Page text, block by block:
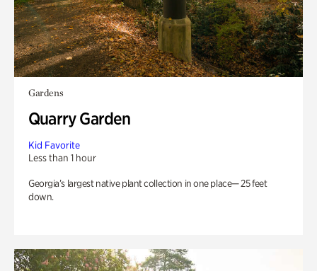
Gardens
Quarry Garden
Kid Favorite
Less than 1 hour
Georgia’s largest native plant collection in one place— 25 feet
down.